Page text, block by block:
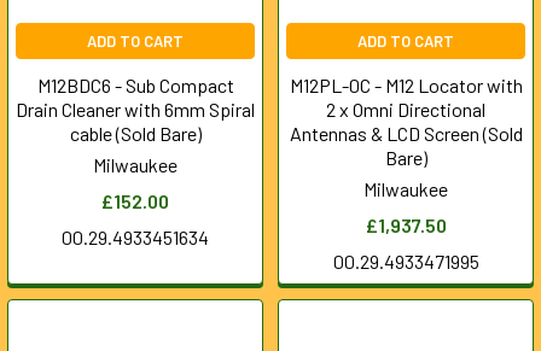
ADD TO CART
M12BDC6 - Sub Compact
Drain Cleaner with 6mm Spiral
cable (Sold Bare)
Milwaukee
£152.00
00.29.4933451634
ADD TO CART
M12PL-0C - M12 Locator with
2 x Omni Directional
Antennas & LCD Screen (Sold
Bare)
Milwaukee
£1,937.50
00.29.4933471995